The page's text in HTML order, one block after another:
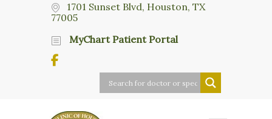
1701 Sunset Blvd, Houston, TX
77005
MyChart Patient Portal